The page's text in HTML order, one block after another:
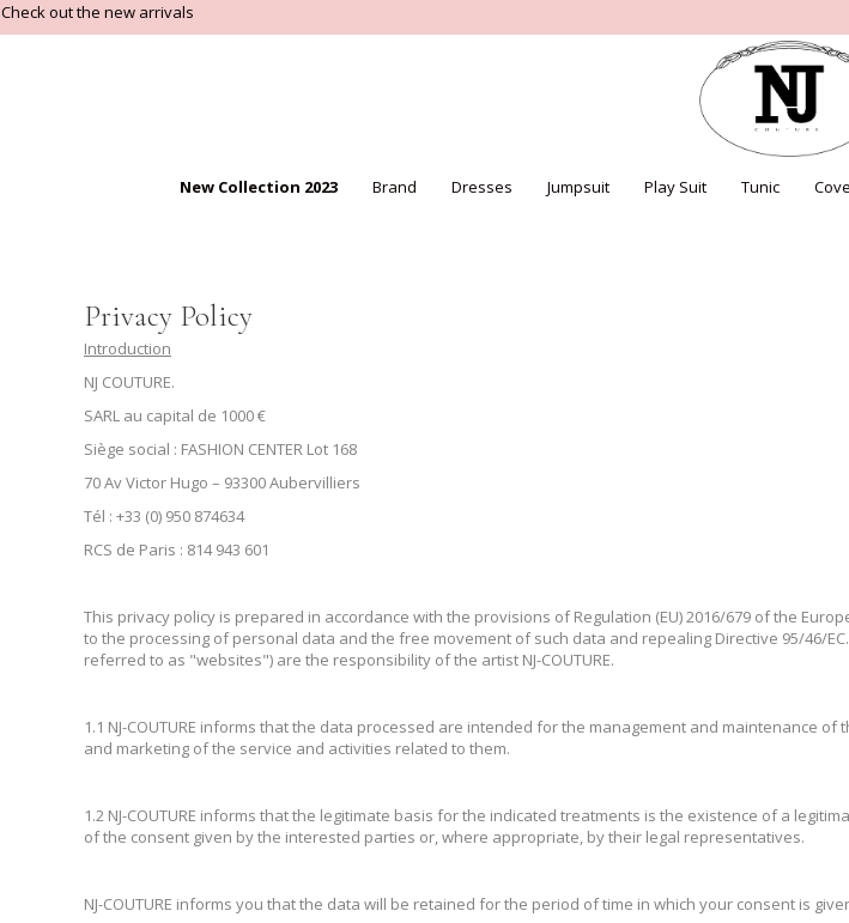
Check out the new arrivals
New Collection 2023 Brand Dresses Jumpsuit Play Suit Tunic
Privacy Policy
Introduction
NJ COUTURE.
SARL au capital de 1000 €
Siège social : FASHION CENTER Lot 168
70 Av Victor Hugo – 93300 Aubervilliers
Tél : +33 (0) 950 874634
RCS de Paris : 814 943 601
This privacy policy is prepared in accordance with the provisions of Regulation (EU) 2016/679 of the
to the processing of personal data and the free movement of such data and repealing Directive 95/46/
referred to as "websites") are the responsibility of the artist NJ-COUTURE.
1.1 NJ-COUTURE informs that the data processed are intended for the management and maintenance
and marketing of the service and activities related to them.
1.2 NJ-COUTURE informs that the legitimate basis for the indicated treatments is the existence of a
of the consent given by the interested parties or, where appropriate, by their legal representatives.
NJ-COUTURE informs you that the data will be retained for the period of time in which your consent is